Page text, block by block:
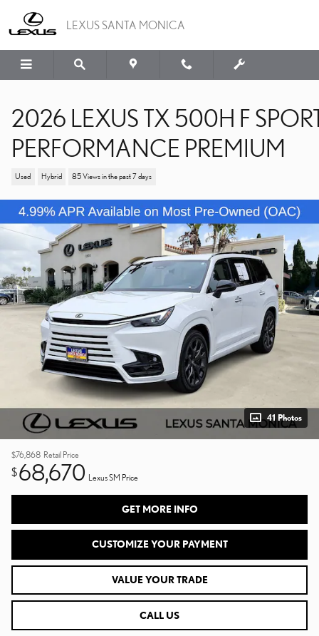
LEXUS SANTA MONICA
2026 LEXUS TX 500H F
PERFORMANCE PREMIUM
Used Hybrid 85 Views in the past 7 days
41 Photos
$76,868 Retail Price
$68,670 Lexus SM Price
GET MORE INFO
CUSTOMIZE YOUR PAYMENT
VALUE YOUR TRADE
CALL US